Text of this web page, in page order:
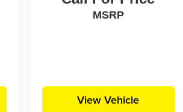
MSRP
View Vehicle